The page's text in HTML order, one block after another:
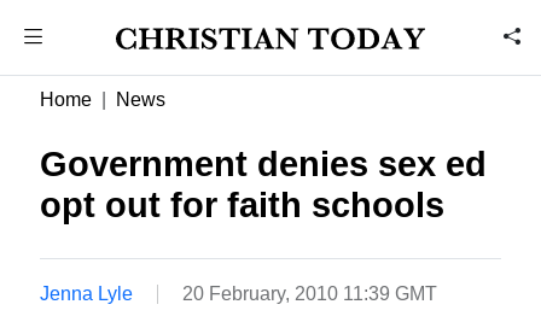
Home News
Government denies sex ed
opt out for faith schools
Jenna Lyle 20 February, 2010 11:39 GMT